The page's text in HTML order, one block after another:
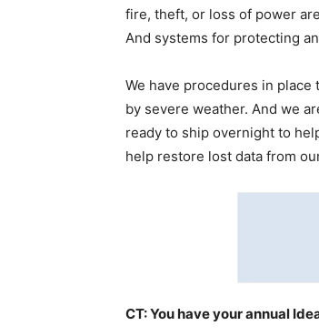
fire, theft, or loss of power
And systems for protecting
We have procedures in
by severe weather. And we
ready to ship overnight to
help restore lost data from
CT: You have your annual